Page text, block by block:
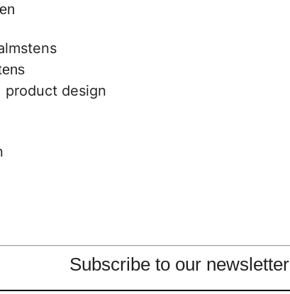
product design
Subscribe to our newsletter